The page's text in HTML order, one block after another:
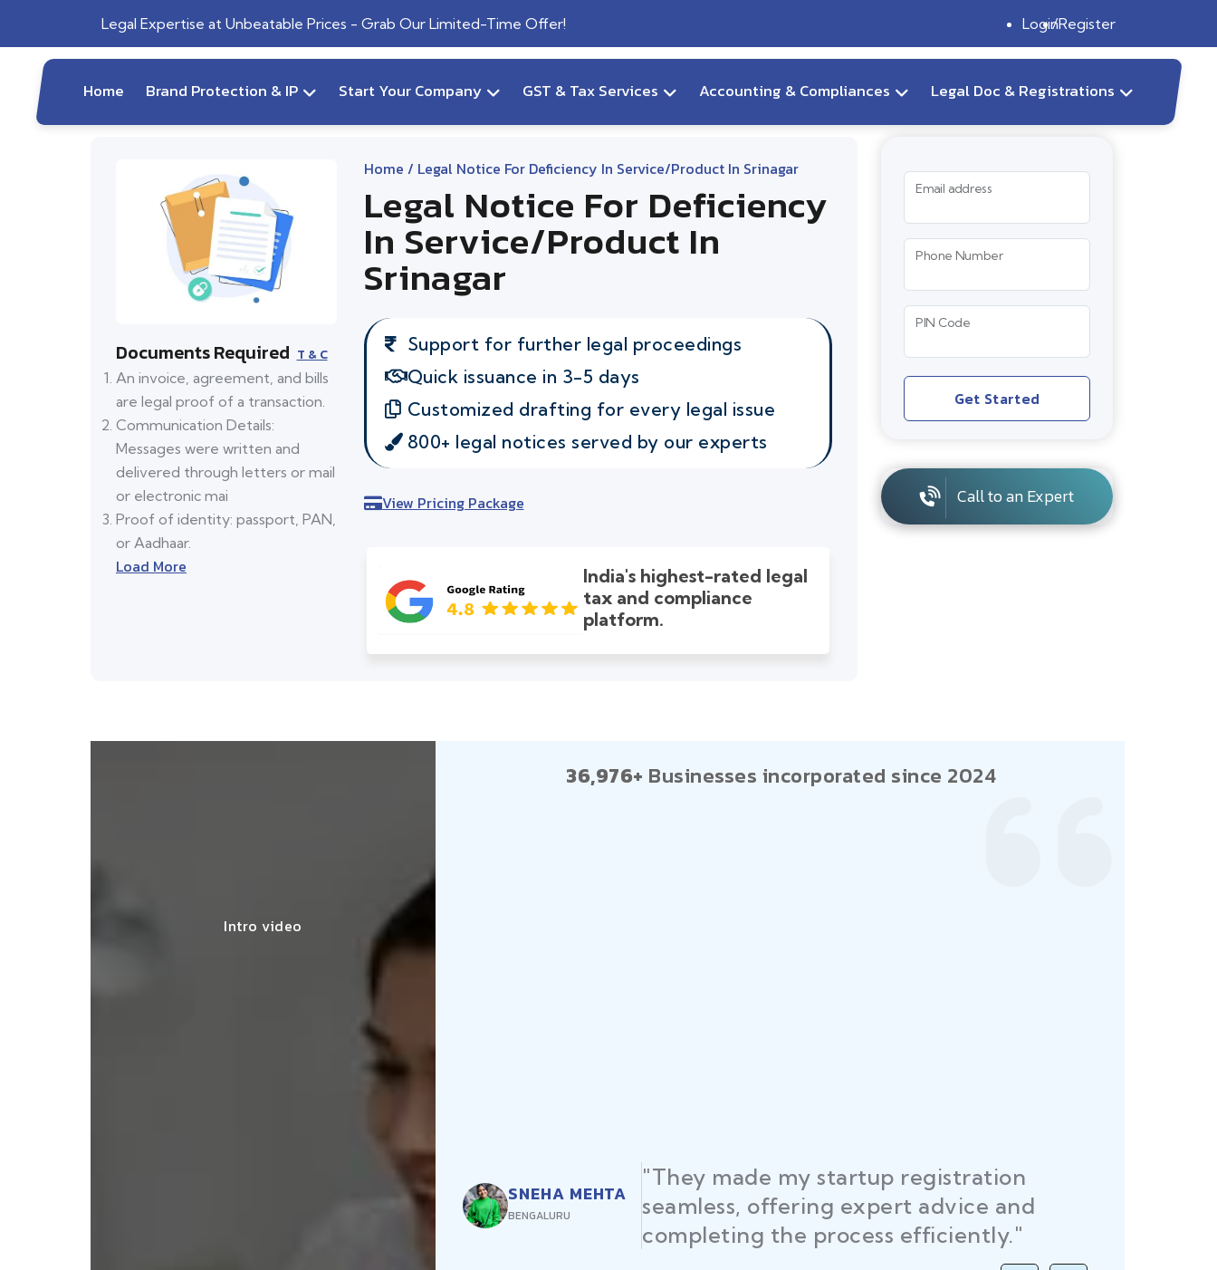
Legal Expertise at Unbeatable Prices - Grab Our Limited-Time Offer! LoginRegister
Home Brand Protection & IP Start Your Company GST & Tax Services Accounting & Compliances Legal Doc & Registrations
Documents Required T & C
An invoice, agreement, and bills
are legal proof of a transaction.
Communication Details:
Messages were written and
delivered through letters or mail
or electronic mai
Proof of identity: passport, PAN,
or Aadhaar.
Load More
Home / Legal Notice For Deficiency In Service/product In Srinagar
Legal Notice For Deficiency
In Service/product In
Srinagar
Support for further legal proceedings
Quick issuance in 3-5 days
Customized drafting for every legal issue
800+ legal notices served by our experts
View Pricing Package
India's highest-rated legal
tax and compliance
platform.
Email address
Phone Number
PIN Code
Get Started
Call to an Expert
Intro video
36,976+ Businesses incorporated since 2024
"They made my startup registration
seamless, offering expert advice and
completing the process efficiently."
RAJEEV KUMAR
DELHI
"Law Place ensured all my
licenses and permits were
time, helping me launch